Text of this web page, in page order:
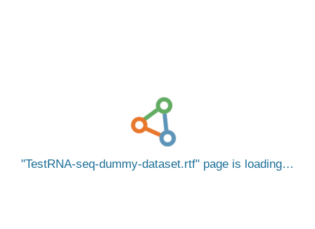
TestRNA-seq-dummy-dataset.rtf page is loading…